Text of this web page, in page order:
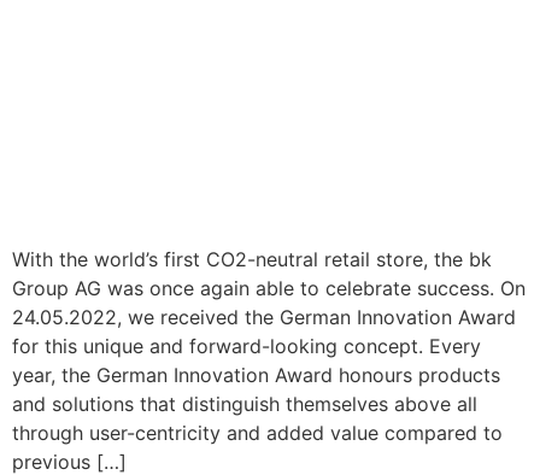
With the world’s first CO2-neutral retail store, the bk
Group AG was once again able to celebrate success. On
24.05.2022, we received the German Innovation Award
for this unique and forward-looking concept. Every
year, the German Innovation Award honours products
and solutions that distinguish themselves above all
through user-centricity and added value compared to
previous […]